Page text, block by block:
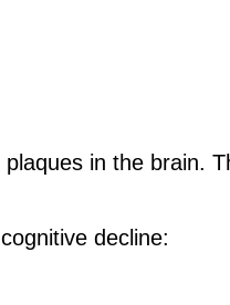
in the brain.
decline: